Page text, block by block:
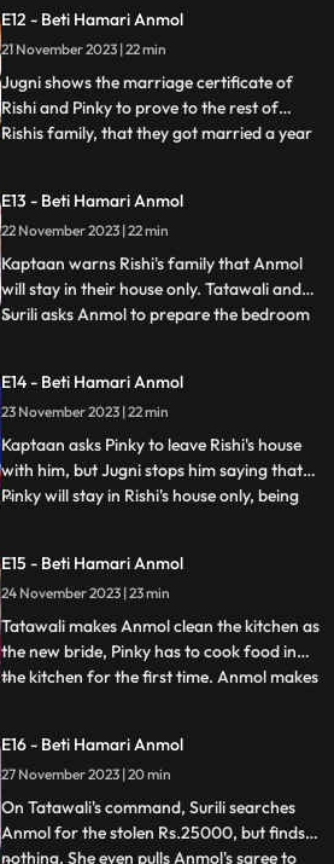
Surili for making Anmol to climb up the
terrace. Tatawali gets upset and she
herself climbs onto
E12 - Beti Hamari Anmol
21 November 2023 | 22 min
Jugni shows the marriage certificate of
Rishi and Pinky to prove to the rest of
Rishis family, that they got married a year
approve of Rishis marriage with Pinky.
Anmol calms Kaptaan down and says that,
she does not wa
...
E13 - Beti Hamari Anmol
22 November 2023 | 22 min
Kaptaan warns Rishi's family that Anmol
will stay in their house only. Tatawali and
Surili asks Anmol to prepare the bedroom
and herself sleeps on the sofa on Jugni's
instructions. Rishi has agreed on this fake
mar
...
E14 - Beti Hamari Anmol
23 November 2023 | 22 min
Kaptaan asks Pinky to leave Rishi's house
with him, but Jugni stops him saying that
Pinky will stay in Rishi's house only, being
keep a check on Anmol's safety. Anmol is
sewing Rishi's jacket and Pinky gets very
angry s
...
E15 - Beti Hamari Anmol
24 November 2023 | 23 min
Tatawali makes Anmol clean the kitchen as
the new bride, Pinky has to cook food in
the kitchen for the first time. Anmol makes
Anmol has made the food, and argues
with Pinky. Anmol asks Rishi permission to
stud
...
E16 - Beti Hamari Anmol
27 November 2023 | 20 min
On Tatawali's command, Surili searches
Anmol for the stolen Rs.25000, but finds
nothing. She even pulls Anmol's saree to
...